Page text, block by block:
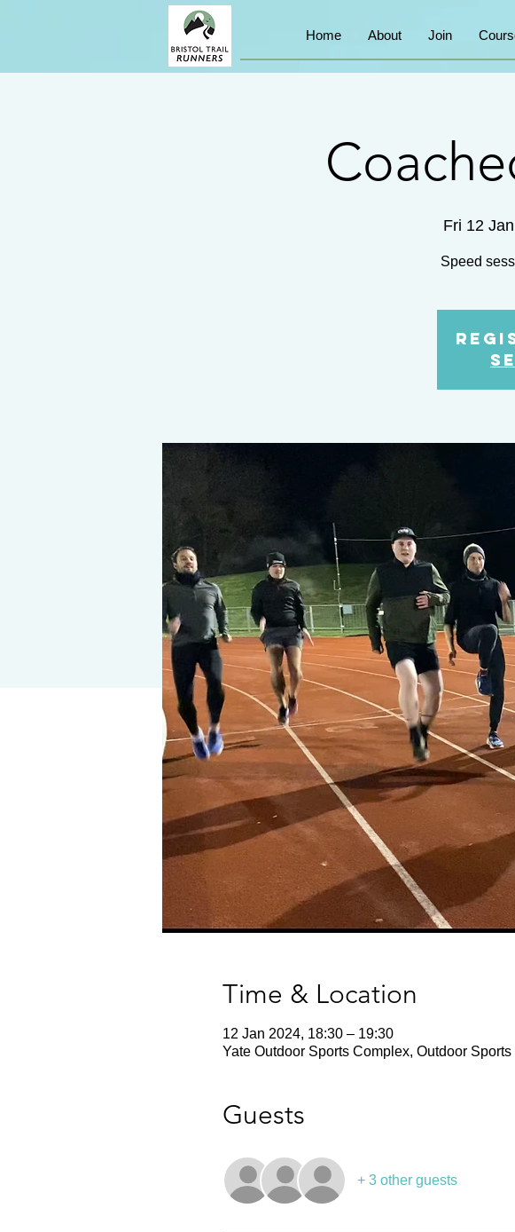
Home About Join
Fri 12 Jan
Speed
Time & Location
12 Jan 2024, 18:30 – 19:30
Yate Outdoor Sports Complex, Outdoor
Guests
+ 3 other guests